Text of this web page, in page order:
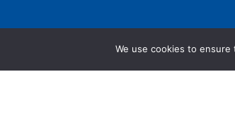
We use cookies to